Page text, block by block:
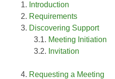
Introduction
Requirements
Discovering Support
Meeting Initiation
Invitation
Requesting a Meeting